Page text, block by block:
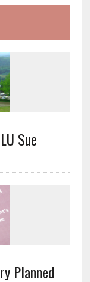
Sue
Planned